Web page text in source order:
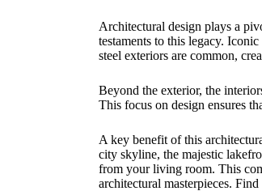
Architectural design plays a
testaments to this legacy.
steel exteriors are common,
Beyond the exterior, the
This focus on design ensures
A key benefit of this
city skyline, the majestic
from your living room. This
architectural masterpieces.